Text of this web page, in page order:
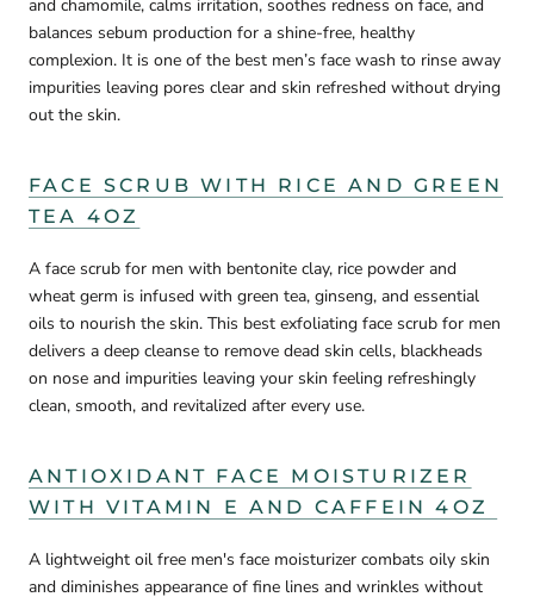
and chamomile, calms irritation, soothes redness on face, and
balances sebum production for a shine-free, healthy
complexion. It is one of the best men’s face wash to rinse away
impurities leaving pores clear and skin refreshed without drying
out the skin.
FACE SCRUB WITH RICE AND GREEN
TEA 4OZ
A face scrub for men with bentonite clay, rice powder and
wheat germ is infused with green tea, ginseng, and essential
oils to nourish the skin. This best exfoliating face scrub for men
delivers a deep cleanse to remove dead skin cells, blackheads
on nose and impurities leaving your skin feeling refreshingly
clean, smooth, and revitalized after every use.
ANTIOXIDANT FACE MOISTURIZER
WITH VITAMIN E AND CAFFEIN 4OZ
A lightweight oil free men's face moisturizer combats oily skin
and diminishes appearance of fine lines and wrinkles without